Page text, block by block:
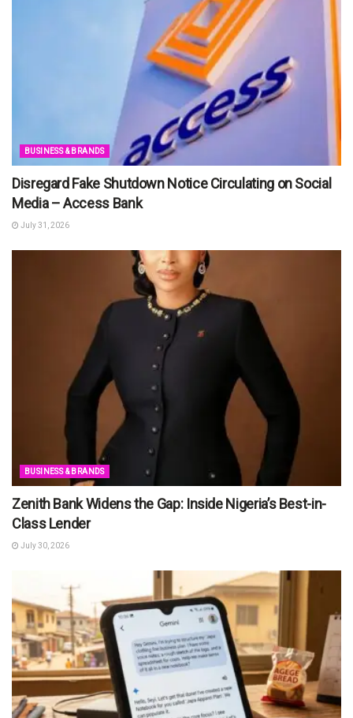
BUSINESS & BRANDS
Disregard Fake Shutdown Notice Circulating on Social
Media – Access Bank
July 31, 2026
BUSINESS & BRANDS
Zenith Bank Widens the Gap: Inside Nigeria’s Best-in-
Class Lender
July 30, 2026